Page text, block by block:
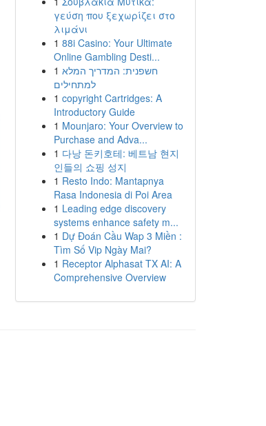
γεύση που ξεχωρίζει στο
λιμάνι
1 88i Casino: Your Ultimate
Online Gambling Desti...
1 חשפנית: המדריך המלא
למתחילים
1 copyright Cartridges: A
Introductory Guide
1 Mounjaro: Your Overview to
Purchase and Adva...
1 다낭 돈키호테: 베트남 현지
인들의 쇼핑 성지
1 Resto Indo: Mantapnya
Rasa Indonesia di Poi Area
1 Leading edge discovery
systems enhance safety m...
1 Dự Đoán Cầu Wap 3 Miền :
Tìm Số Vip Ngày Mai?
1 Receptor Alphasat TX AI: A
Comprehensive Overview